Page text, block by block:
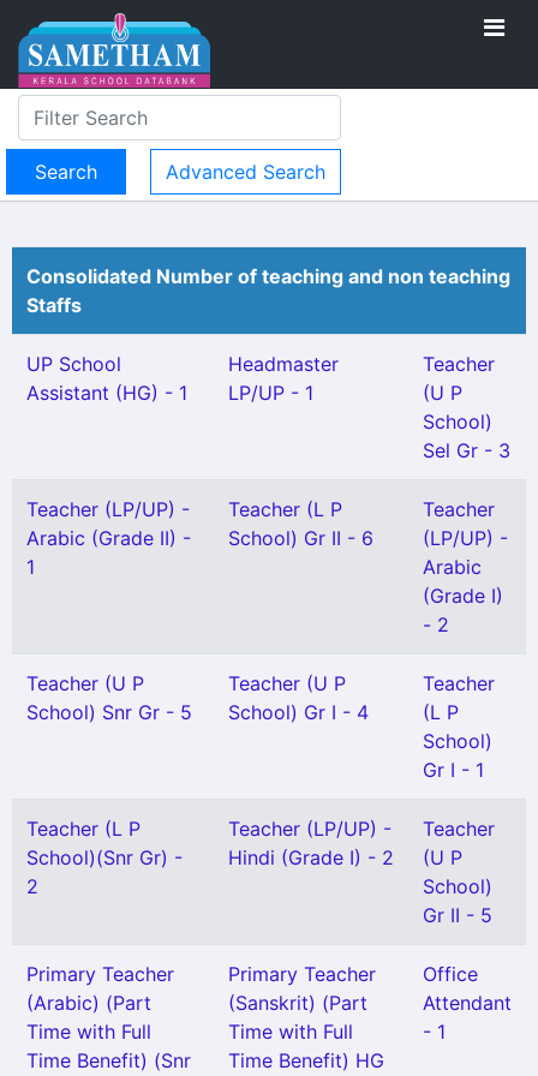
Advanced Search
Consolidated Number of teaching and non teaching
Staffs
UP School
Assistant (HG) - 1
Headmaster
LP/UP - 1
Teacher
(U P
School)
Sel Gr - 3
Teacher (LP/UP) -
Arabic (Grade II) -
1
Teacher (L P
School) Gr II - 6
Teacher
(LP/UP) -
Arabic
(Grade I)
- 2
Teacher (U P
School) Snr Gr - 5
Teacher (U P
School) Gr I - 4
Teacher
(L P
School)
Gr I - 1
Teacher (L P
School)(Snr Gr) -
2
Teacher (LP/UP) -
Hindi (Grade I) - 2
Teacher
(U P
School)
Gr II - 5
Primary Teacher
(Arabic) (Part
Time with Full
Time Benefit) (Snr
Primary Teacher
(Sanskrit) (Part
Time with Full
Time Benefit) HG
Office
Attendant
- 1